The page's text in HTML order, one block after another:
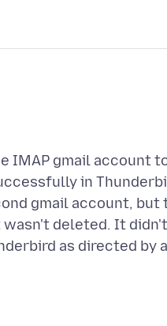
IMAP gmail account
in
gmail account,
deleted. It
as directed by